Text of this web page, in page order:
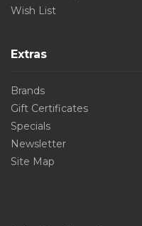
Wish List
Extras
Brands
Gift Certificates
Specials
Newsletter
Site Map